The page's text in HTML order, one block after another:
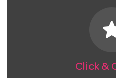
Click &